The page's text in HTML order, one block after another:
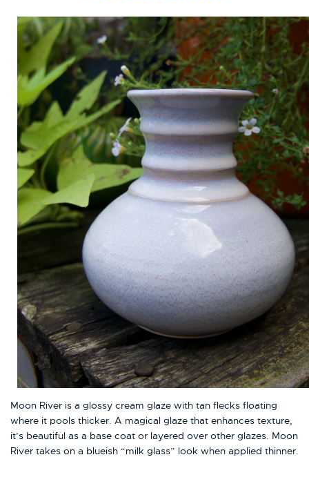
Moon River is a glossy cream glaze with tan flecks floating
where it pools thicker. A magical glaze that enhances texture,
it’s beautiful as a base coat or layered over other glazes. Moon
River takes on a blueish “milk glass” look when applied thinner.